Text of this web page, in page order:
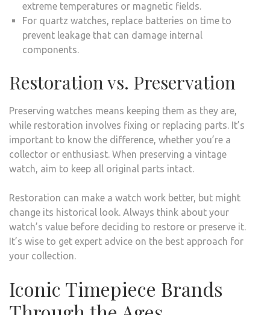
extreme temperatures or magnetic fields.
For quartz watches, replace batteries on time to
prevent leakage that can damage internal
components.
Restoration vs. Preservation
Preserving watches means keeping them as they are,
while restoration involves fixing or replacing parts. It’s
important to know the difference, whether you’re a
collector or enthusiast. When preserving a vintage
watch, aim to keep all original parts intact.
Restoration can make a watch work better, but might
change its historical look. Always think about your
watch’s value before deciding to restore or preserve it.
It’s wise to get expert advice on the best approach for
your collection.
Iconic Timepiece Brands